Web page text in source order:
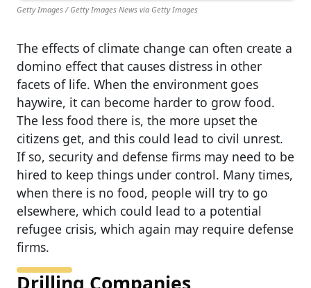
Getty Images / Getty Images News via Getty Images
The effects of climate change can often create a
domino effect that causes distress in other
facets of life. When the environment goes
haywire, it can become harder to grow food.
The less food there is, the more upset the
citizens get, and this could lead to civil unrest.
If so, security and defense firms may need to be
hired to keep things under control. Many times,
when there is no food, people will try to go
elsewhere, which could lead to a potential
refugee crisis, which again may require defense
firms.